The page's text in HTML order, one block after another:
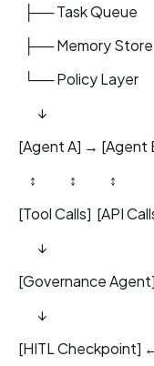
├── Task Queue
├── Memory Store
└── Policy Layer
↓
[Agent A] → [Agent
↕ ↕ ↕
[Tool Calls] [API
↓
[Governance
↓
[HITL Checkpoint]